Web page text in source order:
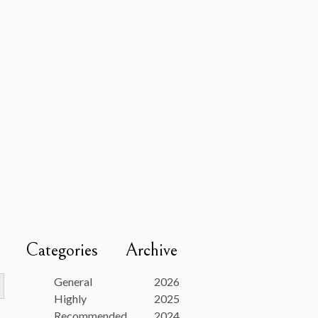
Categories
General
Highly
Archive
2026
2025